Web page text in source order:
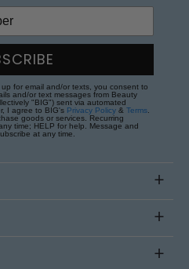
for email and/or texts, you consent to
and/or text messages from Beauty
"BIG") sent via automated
I agree to BIG's Privacy Policy & Terms
goods or services. Recurring
time; HELP for help. Message and
at any time.